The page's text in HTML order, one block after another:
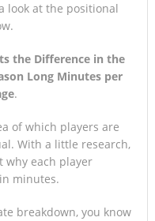
look at the positional
the Difference in the
Long Minutes per
.
of which players are
With a little research,
why each player
minutes.
breakdown, you know